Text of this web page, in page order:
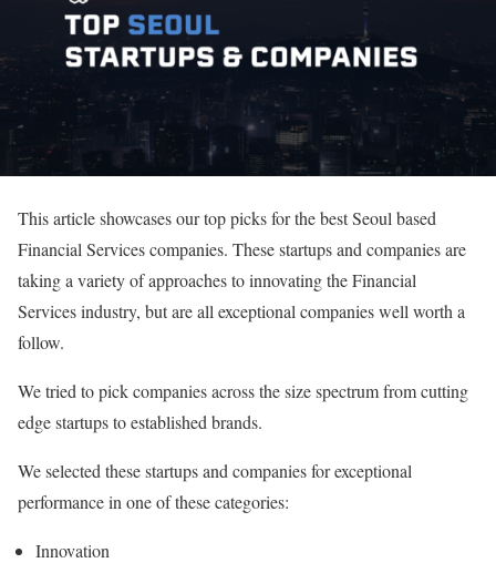
This article showcases our top picks for the best Seoul based
Financial Services companies. These startups and companies are
taking a variety of approaches to innovating the Financial
Services industry, but are all exceptional companies well worth a
follow.
We tried to pick companies across the size spectrum from cutting
edge startups to established brands.
We selected these startups and companies for exceptional
performance in one of these categories:
Innovation